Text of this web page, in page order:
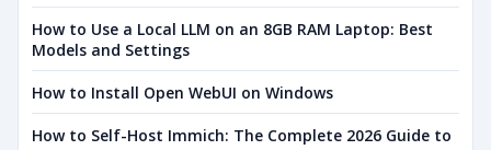
How to Use a Local LLM on an 8GB RAM Laptop: Best
Models and Settings
How to Install Open WebUI on Windows
How to Self-Host Immich: The Complete 2026 Guide to